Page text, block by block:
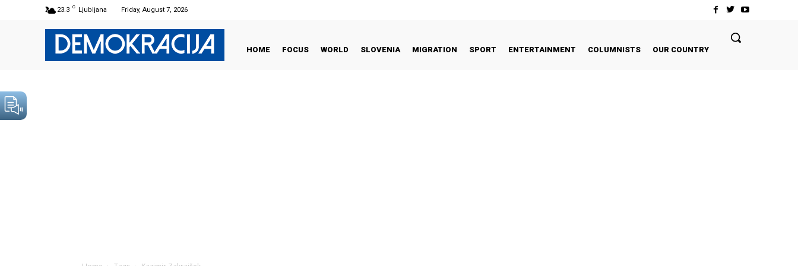
23.3 C Ljubljana Friday, August 7, 2026
HOME FOCUS WORLD SLOVENIA MIGRATION SPORT ENTERTAINMENT COLUMNISTS OUR COUNTRY